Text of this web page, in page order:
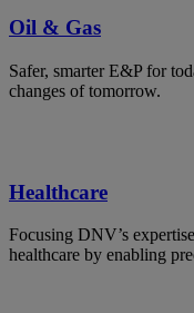
Oil & Gas
Safer, smarter E&P for
changes of tomorrow.
Healthcare
Focusing DNV’s
healthcare by enabling